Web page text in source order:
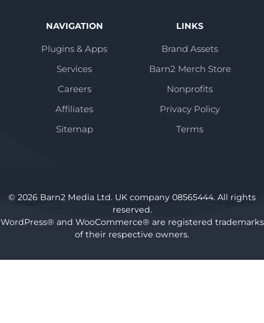
NAVIGATION
Plugins & Apps
Services
Careers
Affiliates
Sitemap
LINKS
Brand Assets
Barn2 Merch Store
Nonprofits
Privacy Policy
Terms
© 2026 Barn2 Media Ltd. UK company 08565444. All rights
reserved.
WordPress® and WooCommerce® are registered trademarks
of their respective owners.